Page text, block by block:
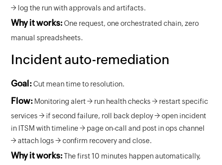
→ log the run with approvals and artifacts.
Why it works:One request, one orchestrated chain, zero
manual spreadsheets.
Incident auto-remediation
Goal:Cut mean time to resolution.
Flow: Monitoring alert → run health checks → restart specific
services → if second failure, roll back deploy → open incident
in ITSM with timeline → page on-call and post in ops channel
→ attach logs → confirm recovery and close.
Why it works:The first 10 minutes happen automatically,